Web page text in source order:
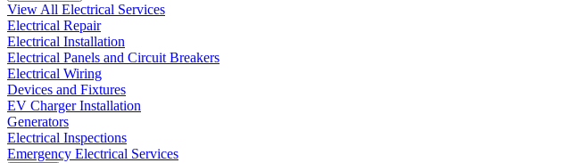
View All Electrical Services
Electrical Repair
Electrical Installation
Electrical Panels and Circuit Breakers
Electrical Wiring
Devices and Fixtures
EV Charger Installation
Generators
Electrical Inspections
Emergency Electrical Services